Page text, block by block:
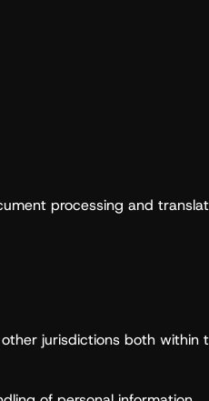
processing and
jurisdictions both within